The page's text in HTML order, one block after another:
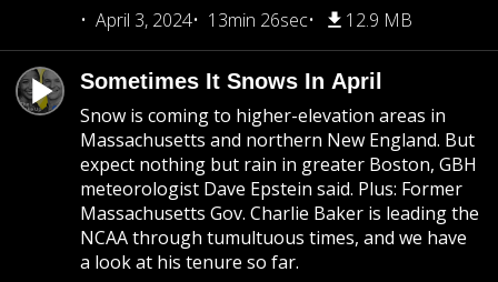
April 3, 2024
13min 26sec 12.9 MB
Sometimes It Snows In April
Snow is coming to higher-elevation areas in
Massachusetts and northern New England. But
expect nothing but rain in greater Boston, GBH
meteorologist Dave Epstein said. Plus: Former
Massachusetts Gov. Charlie Baker is leading the
NCAA through tumultuous times, and we have
a look at his tenure so far.